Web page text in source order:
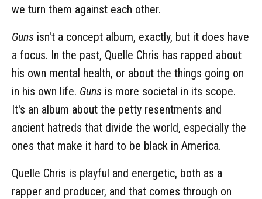
we turn them against each other.
Guns isn't a concept album, exactly, but it does have
a focus. In the past, Quelle Chris has rapped about
his own mental health, or about the things going on
in his own life. Guns is more societal in its scope.
It's an album about the petty resentments and
ancient hatreds that divide the world, especially the
ones that make it hard to be black in America.
Quelle Chris is playful and energetic, both as a
rapper and producer, and that comes through on